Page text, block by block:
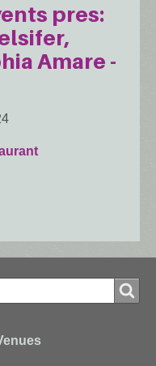
pres:
Amare -